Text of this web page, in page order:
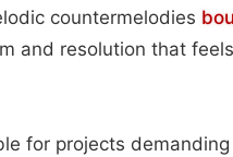
countermelodies
and resolution that
for projects